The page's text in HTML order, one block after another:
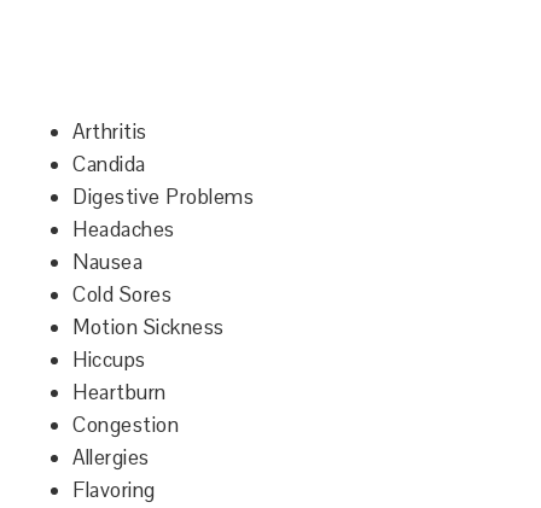
Arthritis
Candida
Digestive Problems
Headaches
Nausea
Cold Sores
Motion Sickness
Hiccups
Heartburn
Congestion
Allergies
Flavoring